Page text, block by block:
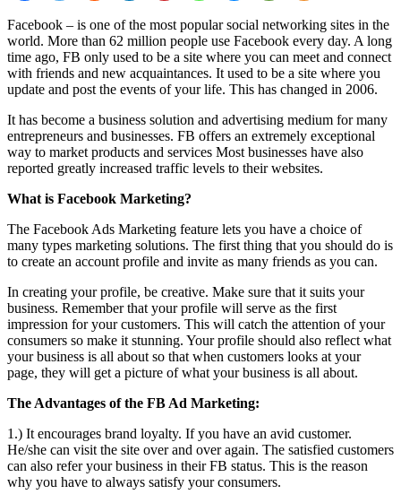
Facebook – is one of the most popular social networking sites in the
world. More than 62 million people use Facebook every day. A long
time ago, FB only used to be a site where you can meet and connect
with friends and new acquaintances. It used to be a site where you
update and post the events of your life. This has changed in 2006.
It has become a business solution and advertising medium for many
entrepreneurs and businesses. FB offers an extremely exceptional
way to market products and services Most businesses have also
reported greatly increased traffic levels to their websites.
What is Facebook Marketing?
The Facebook Ads Marketing feature lets you have a choice of
many types marketing solutions. The first thing that you should do is
to create an account profile and invite as many friends as you can.
In creating your profile, be creative. Make sure that it suits your
business. Remember that your profile will serve as the first
impression for your customers. This will catch the attention of your
consumers so make it stunning. Your profile should also reflect what
your business is all about so that when customers looks at your
page, they will get a picture of what your business is all about.
The Advantages of the FB Ad Marketing:
1.) It encourages brand loyalty. If you have an avid customer.
He/she can visit the site over and over again. The satisfied customers
can also refer your business in their FB status. This is the reason
why you have to always satisfy your consumers.